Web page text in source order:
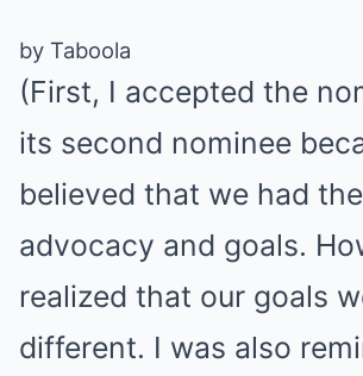
by Taboola
(First, I accepted the
its second nominee
believed that we had
advocacy and goals.
realized that our goals
different. I was also